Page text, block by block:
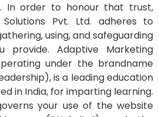
In order to honour that trust,
Pvt. Ltd. adheres to
using, and safeguarding
provide.
Adaptive Marketing
under the brandname
is a leading education
in India, for imparting learning.
your use of the website